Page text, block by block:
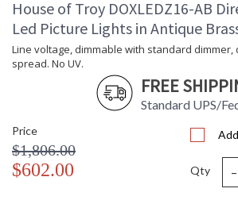
House of Troy DOXLEDZ16-AB
Led Picture Lights in Antique
Line voltage, dimmable with standard
spread. No UV.
FREE
Standard UPS/
Price
$1,806.00
$602.00
Add
Qty -